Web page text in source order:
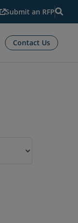
Contact Us
Submit an RFP